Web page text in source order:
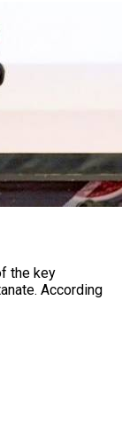
the key
According